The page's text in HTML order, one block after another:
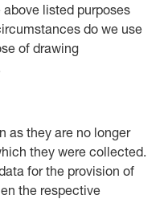
listed purposes
do we use
of drawing
as they are no longer
they were collected.
for the provision of
the respective